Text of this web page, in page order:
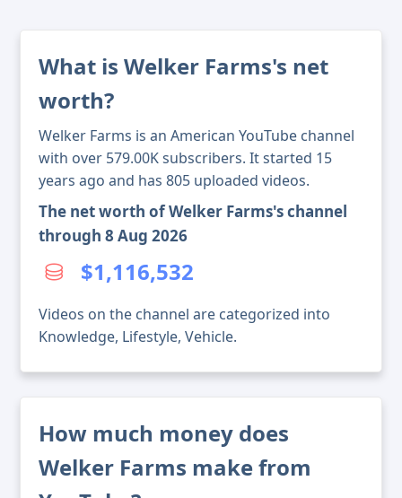
What is Welker Farms's net
worth?
Welker Farms is an American YouTube channel
with over 579.00K subscribers. It started 15
years ago and has 805 uploaded videos.
The net worth of Welker Farms's channel
through 8 Aug 2026
$1,116,532
Videos on the channel are categorized into
Knowledge, Lifestyle, Vehicle.
How much money does
Welker Farms make from